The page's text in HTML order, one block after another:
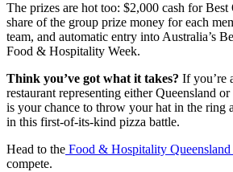
The prizes are hot too: $2,000 cash for
share of the group prize money for each
team, and automatic entry into Australia’s
Food & Hospitality Week.
Think you’ve got what it takes? If you’re
restaurant representing either Queensland
is your chance to throw your hat in the ring
in this first-of-its-kind pizza battle.
Head to the Food & Hospitality Queensland
compete.